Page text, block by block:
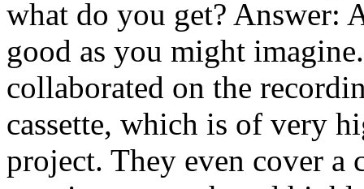
what do you get? Answer:
good as you might
collaborated on the
cassette, which is of very
project. They even cover a